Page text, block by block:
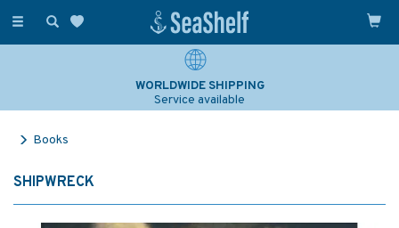
Toggle
WORLDWIDE SHIPPING
Service available
Books
SHIPWRECK